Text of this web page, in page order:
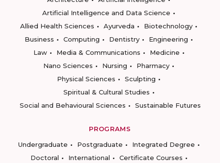
Artificial Intelligence and Data Science
Allied Health Sciences
Ayurveda
Biotechnology
Business
Computing Dentistry
Engineering
Law
Media & Communications
Medicine
Nano Sciences
Nursing
Pharmacy
Physical Sciences
Sculpting
Spiritual & Cultural Studies
Social and Behavioural Sciences
Sustainable Futures
PROGRAMS
Undergraduate
Postgraduate
Integrated Degree
Doctoral
International
Certificate Courses